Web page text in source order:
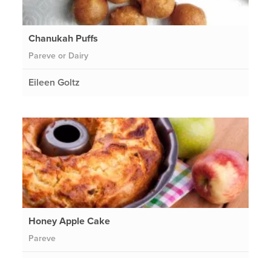
Chanukah Puffs
Pareve or Dairy
Eileen Goltz
Honey Apple Cake
Pareve